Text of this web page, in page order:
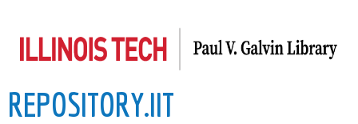
to
content
REPOSITORY.IIT